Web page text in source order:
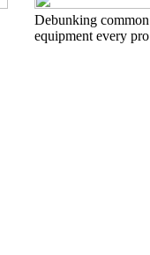
Debunking
equipment every pro